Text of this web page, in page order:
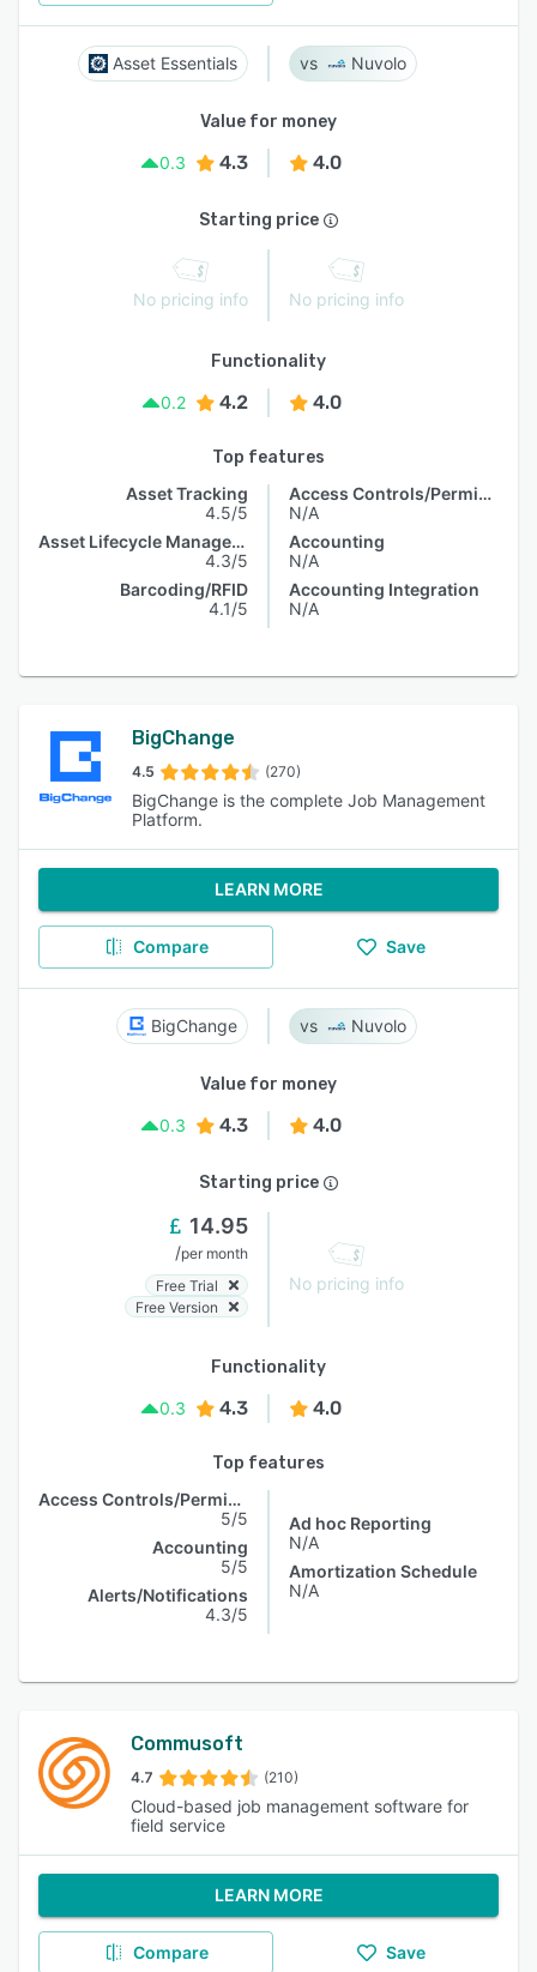
Asset Essentials Nuvolo
Value for money
0.3
4.3 4.0
Starting price
No pricing info No pricing info
Functionality
0.2
4.2 4.0
Top features
Asset Tracking
4.5/5
Asset Lifecycle Management
4.3/5
Barcoding/RFID
4.1/5
Access Controls/Permissions
N/A
Accounting
N/A
Accounting Integration
N/A
BigChange
4.5 (270)
BigChange is the complete Job Management
Platform.
LEARN MORE
Compare Save
BigChange Nuvolo
Value for money
0.3
4.3 4.0
Starting price
14.95
/per month
Free Trial
Free Version
No pricing info
Functionality
0.3
4.3 4.0
Top features
Access Controls/Permissions
5/5
Accounting
5/5
Alerts/Notifications
4.3/5
Ad hoc Reporting
N/A
Amortization Schedule
N/A
Commusoft
4.7 (210)
Cloud-based job management software for
field service
LEARN MORE
Compare Save